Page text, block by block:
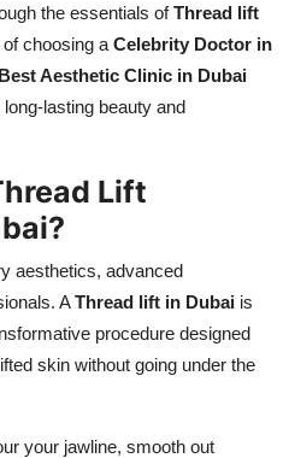
the essentials ofThread lift
choosing a Celebrity Doctor in
Best Aesthetic Clinic in Dubai
lasting beauty and
Lift
aesthetics, advanced
AThread lift in Dubai is
procedure designed
skin without going under the
your jawline, smooth out